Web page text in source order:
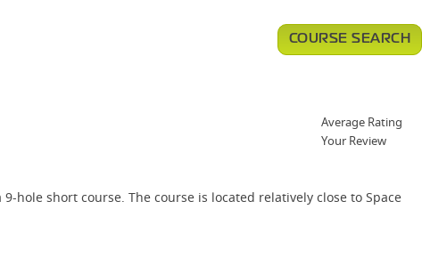
short course. The course is located relatively close to Space
COURSE SEARCH
Average Rating
Your Review